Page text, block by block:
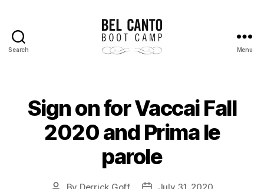
Search
Camp
Menu
Sign on for Vaccai Fall
2020 and Prima le
parole